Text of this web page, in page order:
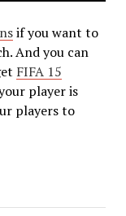
if you want to
And you can
FIFA 15
player is
players to